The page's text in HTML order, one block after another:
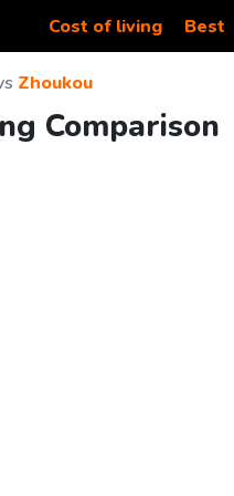
Cost of living Best
Zhoukou
Comparison